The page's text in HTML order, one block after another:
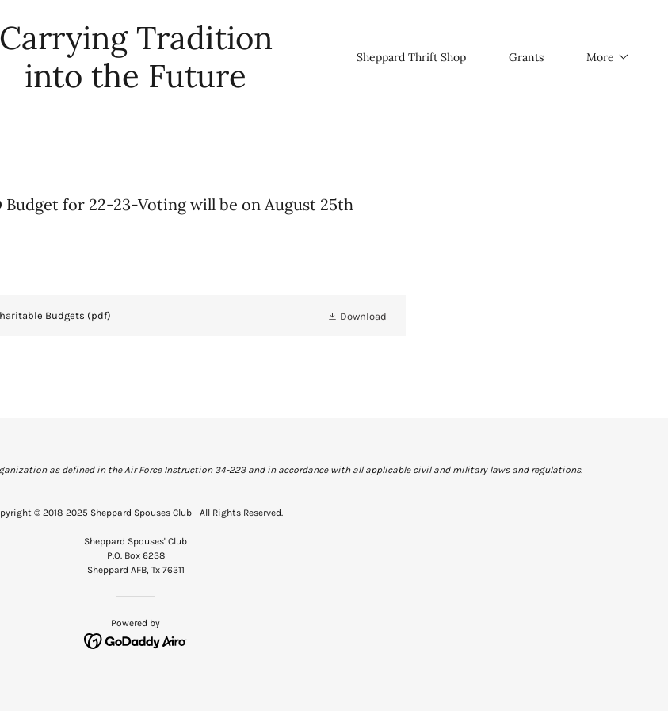
Carrying Tradition
into the Future
Sheppard Thrift Shop Grants More
Budget for 22-23-Voting will be on August 25th
Budgets (pdf) Download
as defined in the Air Force Instruction 34-223 and in accordance with all applicable civil and military laws and regulations.
© 2018-2025 Sheppard Spouses Club - All Rights Reserved.
Sheppard Spouses' Club
P.O. Box 6238
Sheppard AFB, Tx 76311
Powered by